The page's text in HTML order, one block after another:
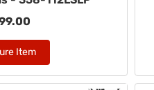
Item